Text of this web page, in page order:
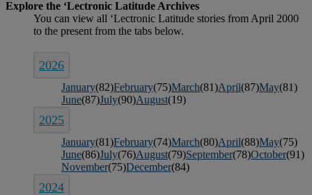
2026
January(82)February(75)March(81)April(87)May(81)
June(87)July(90)August(19)
2025
January(81)February(74)March(80)April(88)May(75)
June(86)July(76)August(79)September(78)October(91)
November(75)December(84)
2024